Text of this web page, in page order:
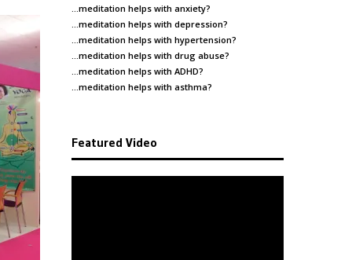
…meditation helps with anxiety?
…meditation helps with depression?
…meditation helps with hypertension?
…meditation helps with drug abuse?
…meditation helps with ADHD?
…meditation helps with asthma?
Featured Video